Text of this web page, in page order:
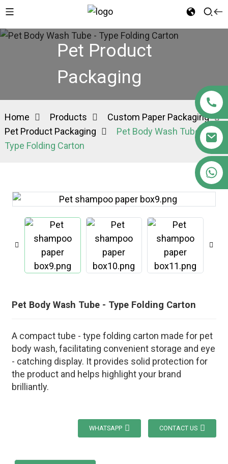
Pet Product
Packaging
Home Products
Custom Paper Packaging
Pet Product Packaging
Pet Body Wash Tube -
Type Folding Carton
Pet Body Wash Tube - Type Folding Carton
A compact tube - type folding carton made for pet
body wash, facilitating convenient storage and eye
- catching display. It provides solid protection for
the product and helps highlight your brand
brilliantly.
WHATSAPP CONTACT US